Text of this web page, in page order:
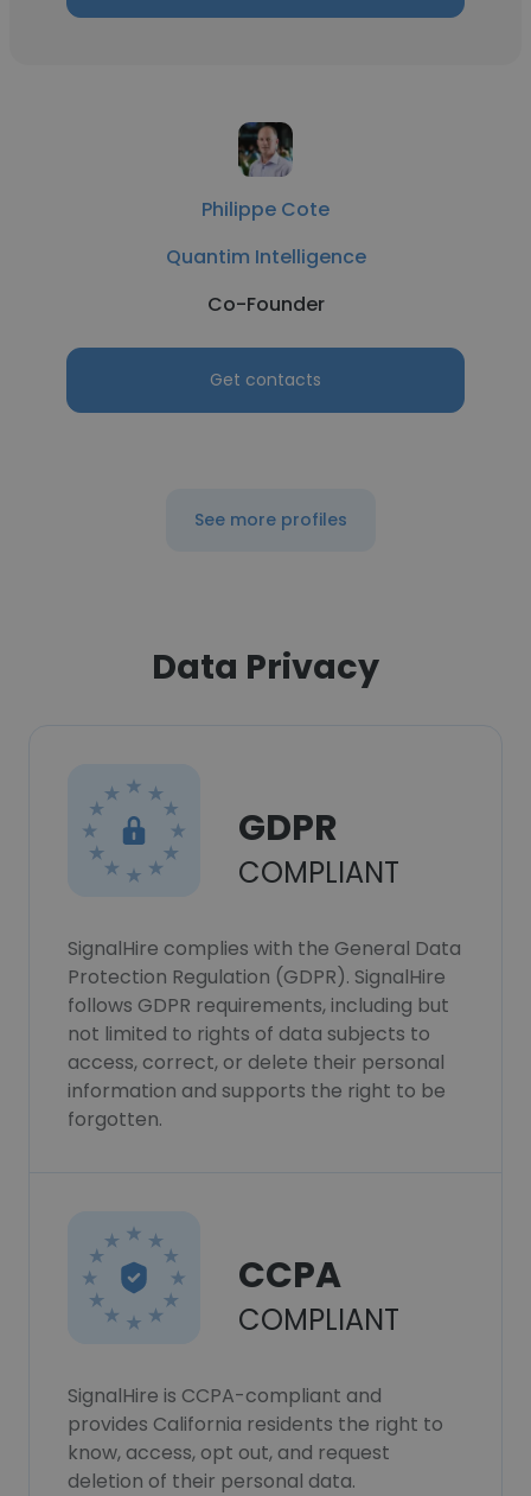
Philippe Cote
Quantim Intelligence
Co-Founder
Get contacts
See more profiles
Data Privacy
GDPR
COMPLIANT
SignalHire complies with the General Data
Protection Regulation (GDPR). SignalHire
follows GDPR requirements, including but
not limited to rights of data subjects to
access, correct, or delete their personal
information and supports the right to be
forgotten.
CCPA
COMPLIANT
SignalHire is CCPA-compliant and
provides California residents the right to
know, access, opt out, and request
deletion of their personal data.